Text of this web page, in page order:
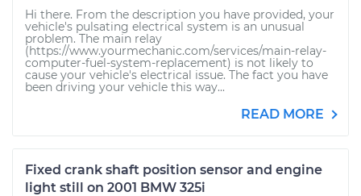
Hi there. From the description you have provided, your
vehicle's pulsating electrical system is an unusual
problem. The main relay
(https://www.yourmechanic.com/services/main-relay-
computer-fuel-system-replacement) is not likely to
cause your vehicle's electrical issue. The fact you have
been driving your vehicle this way...
READ MORE
Fixed crank shaft position sensor and engine
light still on 2001 BMW 325i